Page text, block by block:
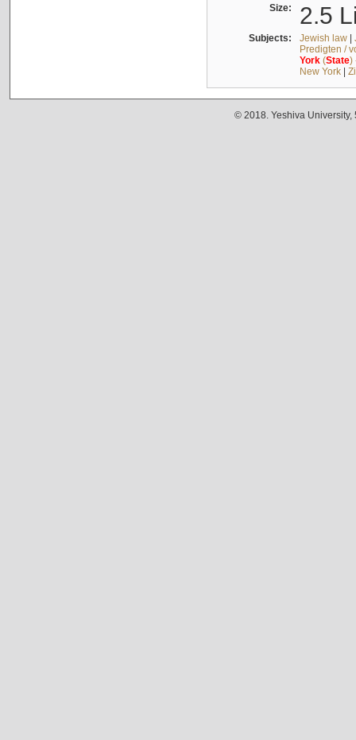
Size: 2.5
Subjects: Jewish law|
Predigten /
York(State)
New York|
© 2018. Yeshiva University,